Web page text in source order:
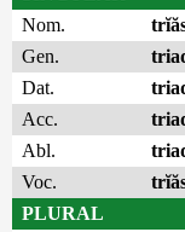
Nom.
Gen.
Dat.
Acc.
Abl.
Voc.
PLURAL